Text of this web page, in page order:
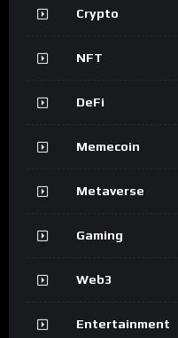
Crypto
NFT
DeFi
Memecoin
Metaverse
Gaming
Web3
Entertainment